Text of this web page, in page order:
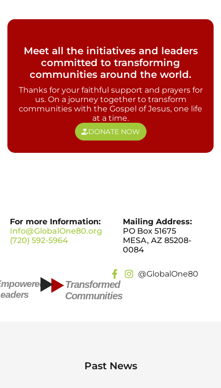
Meet all the initiatives and leaders
committed to transforming
communities around the world.
Thanks for your faithful support and prayers for
us. On a journey together to transform
communities with the Gospel of Jesus, one life
at a time.
DONATE NOW
For more Information:
Info@GlobalOne80.org
(720) 592-5964
Mailing Address:
PO Box 51675
MESA, AZ 85208-
0084
Transformed
Communities
@GlobalOne80
Past News